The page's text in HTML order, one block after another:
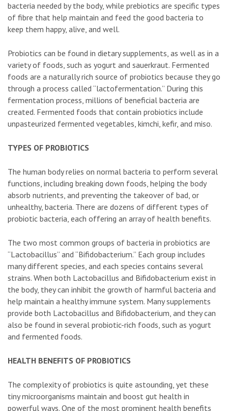
bacteria needed by the body, while prebiotics are specific types
of fibre that help maintain and feed the good bacteria to
keep them happy, alive, and well.
Probiotics can be found in dietary supplements, as well as in a
variety of foods, such as yogurt and sauerkraut. Fermented
foods are a naturally rich source of probiotics because they go
through a process called “lactofermentation.” During this
fermentation process, millions of beneficial bacteria are
created. Fermented foods that contain probiotics include
unpasteurized fermented vegetables, kimchi, kefir, and miso.
TYPES OF PROBIOTICS
The human body relies on normal bacteria to perform several
functions, including breaking down foods, helping the body
absorb nutrients, and preventing the takeover of bad, or
unhealthy, bacteria. There are dozens of different types of
probiotic bacteria, each offering an array of health benefits.
The two most common groups of bacteria in probiotics are
“Lactobacillus” and “Bifidobacterium.” Each group includes
many different species, and each species contains several
strains. When both Lactobacillus and Bifidobacterium exist in
the body, they can inhibit the growth of harmful bacteria and
help maintain a healthy immune system. Many supplements
provide both Lactobacillus and Bifidobacterium, and they can
also be found in several probiotic-rich foods, such as yogurt
and fermented foods.
HEALTH BENEFITS OF PROBIOTICS
The complexity of probiotics is quite astounding, yet these
tiny microorganisms maintain and boost gut health in
powerful ways. One of the most prominent health benefits